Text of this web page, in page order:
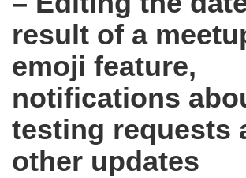
result of a
emoji feature,
notifications
testing requests
other updates